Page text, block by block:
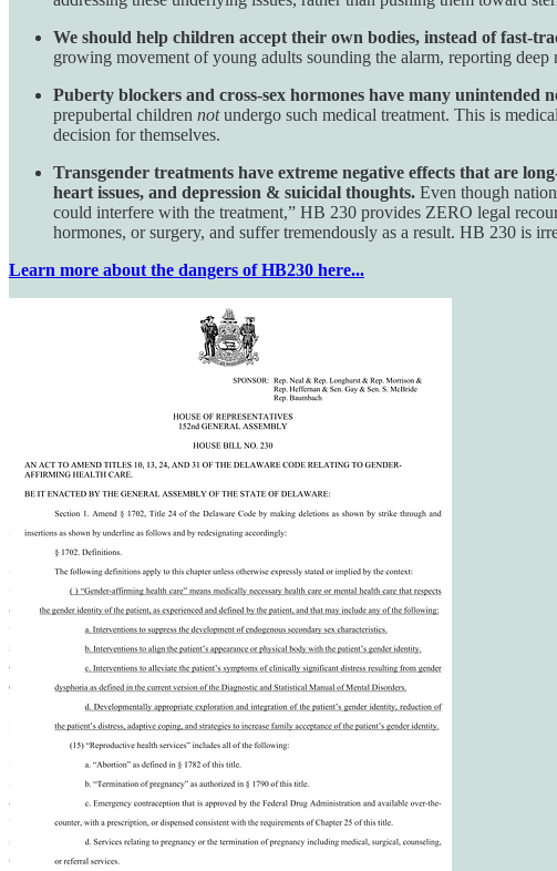
We should help children accept their own bodies, instead of fast-
growing movement of young adults sounding the alarm, reporting
Puberty blockers and cross-sex hormones have many unintended
prepubertal children notundergo such medical treatment. This is
decision for themselves.
Transgender treatments have extreme negative effects that are
heart issues, and depression & suicidal thoughts. Even though
could interfere with the treatment,” HB 230 provides ZERO legal
hormones, or surgery, and suffer tremendously as a result. HB 230 is
Learn more about the dangers of HB230 here...